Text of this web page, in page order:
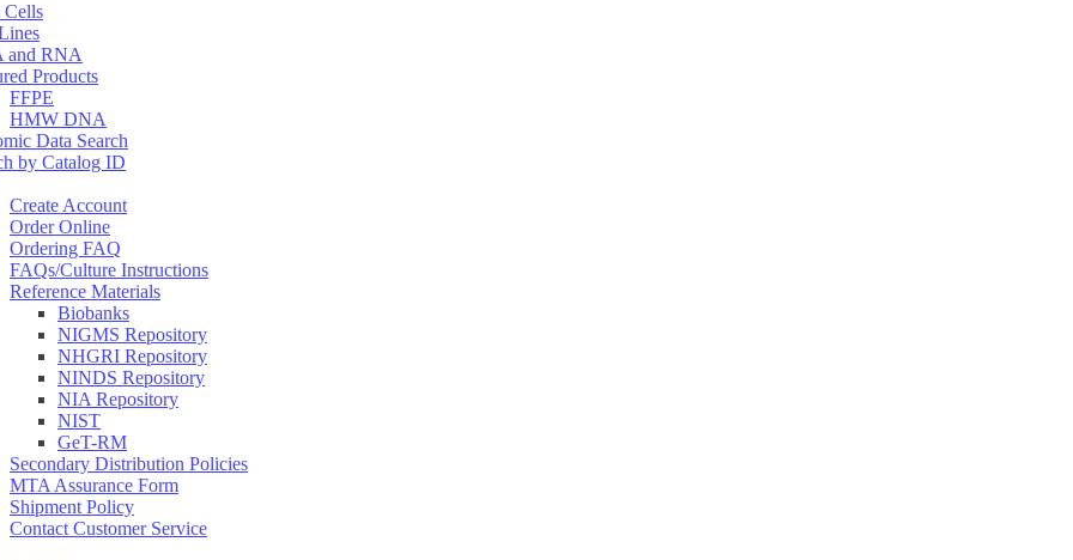
Cells
and RNA
Products
FFPE
HMW DNA
Data Search
by Catalog ID
Create Account
Order Online
Ordering FAQ
FAQs/Culture Instructions
Reference Materials
Biobanks
NIGMS Repository
NHGRI Repository
NINDS Repository
NIA Repository
NIST
GeT-RM
Secondary Distribution Policies
MTA Assurance Form
Shipment Policy
Contact Customer Service